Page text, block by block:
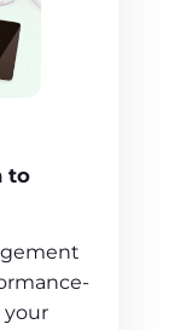
to
your